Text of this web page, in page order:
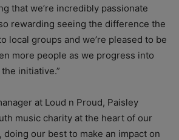
that we’re incredibly passionate
rewarding seeing the difference the
local groups and we’re pleased to be
more people as we progress into
initiative.”
at Loud n Proud, Paisley
music charity at the heart of our
doing our best to make an impact on